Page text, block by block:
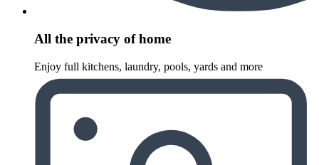
All the privacy of home
Enjoy full kitchens, laundry, pools, yards and more